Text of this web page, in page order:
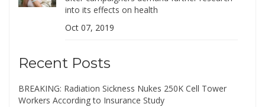
into its effects on health
Oct 07, 2019
Recent Posts
BREAKING: Radiation Sickness Nukes 250K Cell Tower
Workers According to Insurance Study